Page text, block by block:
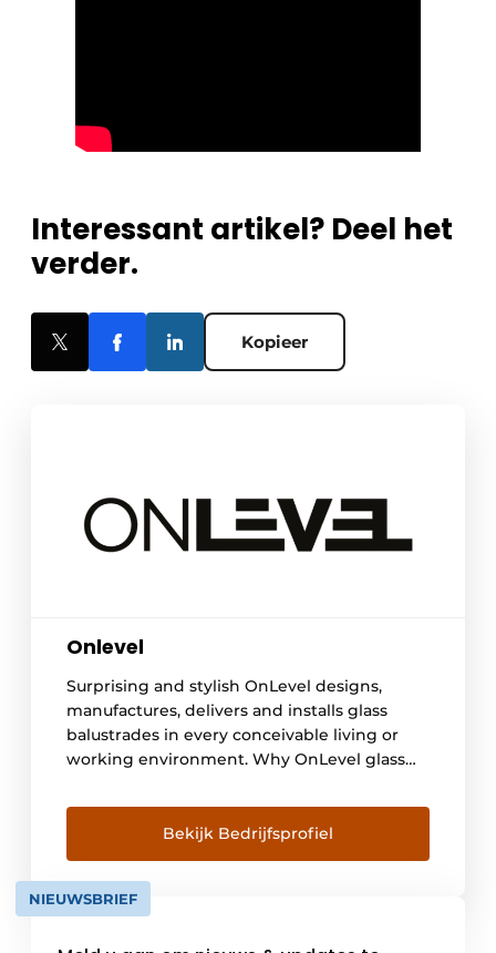
Interessant artikel? Deel het
verder.
Kopieer
Onlevel
Surprising and stylish OnLevel designs,
manufactures, delivers and installs glass
balustrades in every conceivable living or
working environment. Why OnLevel glass
creates a light and spacious effect, and the
KOMO quality mark guarantees a higher
level of safety: functional, aesthetic,
transparent and safe. Maintenance is
effective and easy and there are surprisingly
Bekijk Bedrijfsprofiel
NIEUWSBRIEF